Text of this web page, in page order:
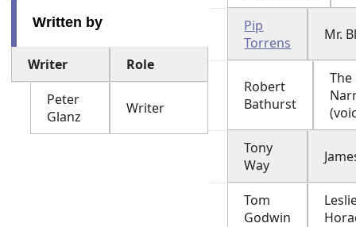
Written by
Writer
Role
Peter
Glanz
Writer
Pip
Torrens
Mr.
Robert
Bathurst
The
Tony
Way
Tom
Godwin